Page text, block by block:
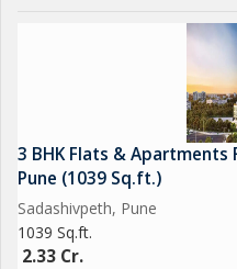
3 BHK Flats & Apartments
Pune (1039 Sq.ft.)
Sadashivpeth, Pune
1039 Sq.ft.
2.33 Cr.